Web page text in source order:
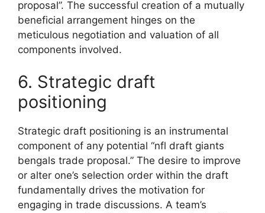
proposal”. The successful creation of a mutually
beneficial arrangement hinges on the
meticulous negotiation and valuation of all
components involved.
6. Strategic draft
positioning
Strategic draft positioning is an instrumental
component of any potential “nfl draft giants
bengals trade proposal.” The desire to improve
or alter one’s selection order within the draft
fundamentally drives the motivation for
engaging in trade discussions. A team’s